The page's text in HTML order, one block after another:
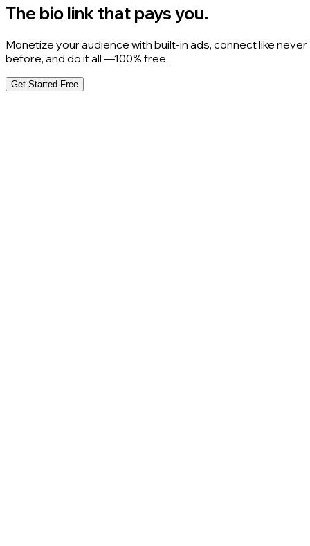
The bio link that pays you.
Monetize your audience with built-in ads, connect like never
before, and do it all —100% free.
Get Started Free